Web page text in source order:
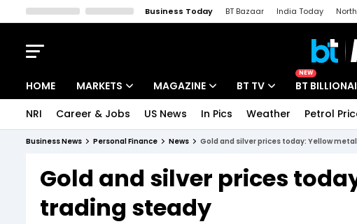
Business Today BT Bazaar India Today
HOME MARKETS
Indices
Stocks List
MAGAZINE
Deep Dive
Interview
BT TV
Drive Today
NEW
BT
NRI Career & Jobs US News In Pics Weather Petrol
Business News Personal Finance News Gold and silver prices today: Yellow
Gold and silver prices
trading steady